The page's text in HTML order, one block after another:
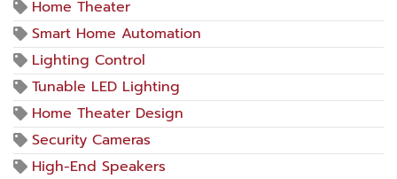
Home Theater
Smart Home Automation
Lighting Control
Tunable LED Lighting
Home Theater Design
Security Cameras
High-End Speakers